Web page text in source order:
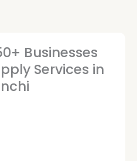
Businesses
Services in